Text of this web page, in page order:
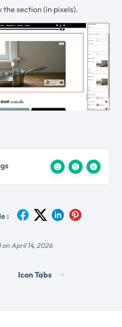
the section (in pixels).
:
April 14, 2026
Icon Tabs